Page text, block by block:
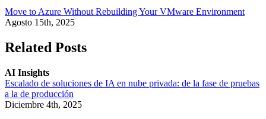
Move to Azure Without Rebuilding Your VMware Environment
Agosto 15th, 2025
Related Posts
AI Insights
Escalado de soluciones de IA en nube privada: de la fase de pruebas
a la de producción
Diciembre 4th, 2025